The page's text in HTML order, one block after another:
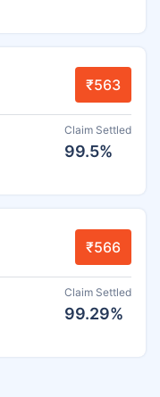
₹563
Claim Settled
99.5%
₹566
Claim Settled
99.29%